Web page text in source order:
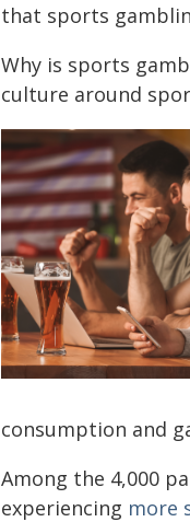
that sports
Why is sports
culture around
consumption and
Among the 4,000
experiencing more